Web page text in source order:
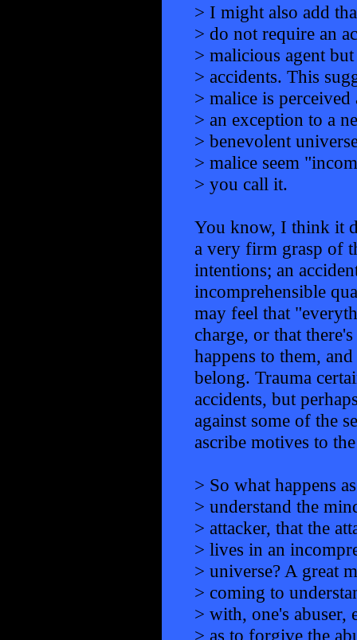
> I might also add
> do not require an
> malicious agent
> accidents. This
> malice is perceived
> an exception to a
> benevolent
> malice seem
> you call it.
You know, I think it
a very firm grasp of
intentions; an
incomprehensible
may feel that
charge, or that
happens to them,
belong. Trauma
accidents, but
against some of the
ascribe motives to
> So what happens
> understand the
> attacker, that the
> lives in an
> universe? A great
> coming to
> with, one's abuser,
> as to forgive the